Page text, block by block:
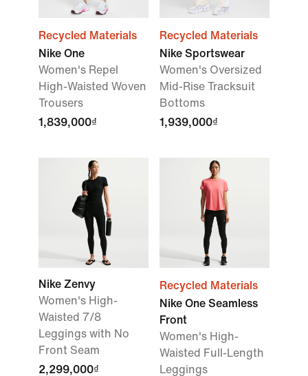
Recycled Materials
Nike One
Women's Repel
High-Waisted Woven
Trousers
1,839,000₫
Recycled Materials
Nike Sportswear
Women's Oversized
Mid-Rise Tracksuit
Bottoms
1,939,000₫
Nike Zenvy
Women's High-
Waisted 7/8
Leggings with No
Front Seam
2,299,000₫
Recycled Materials
Nike One Seamless
Front
Women's High-
Waisted Full-Length
Leggings